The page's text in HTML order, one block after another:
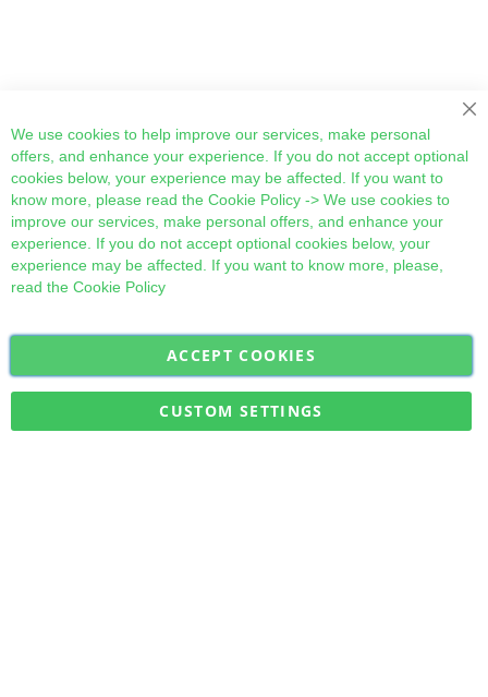
Our
Subscribe
We use cookies to help improve our services, make personal
offers, and enhance your experience. If you do not accept optional
cookies below, your experience may be affected. If you want to
know more, please read the Cookie Policy -> We use cookies to
improve our services, make personal offers, and enhance your
experience. If you do not accept optional cookies below, your
experience may be affected. If you want to know more, please,
read the Cookie Policy
ACCEPT COOKIES
CUSTOM SETTINGS